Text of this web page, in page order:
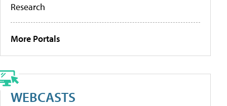
Research
More Portals
WEBCASTS